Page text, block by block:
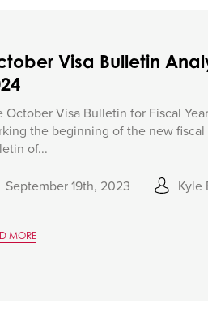
Visa Bulletin
October Visa Bulletin for Fiscal
the beginning of the new fiscal
of...
September 19th, 2023 Kyle
MORE